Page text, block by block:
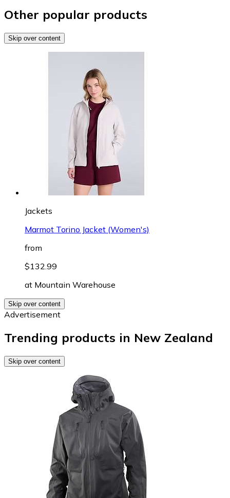
Other popular products
Skip over content
Jackets
Marmot Torino Jacket (Women's)
from
$132.99
at Mountain Warehouse
Skip over content
Advertisement
Trending products in New Zealand
Skip over content